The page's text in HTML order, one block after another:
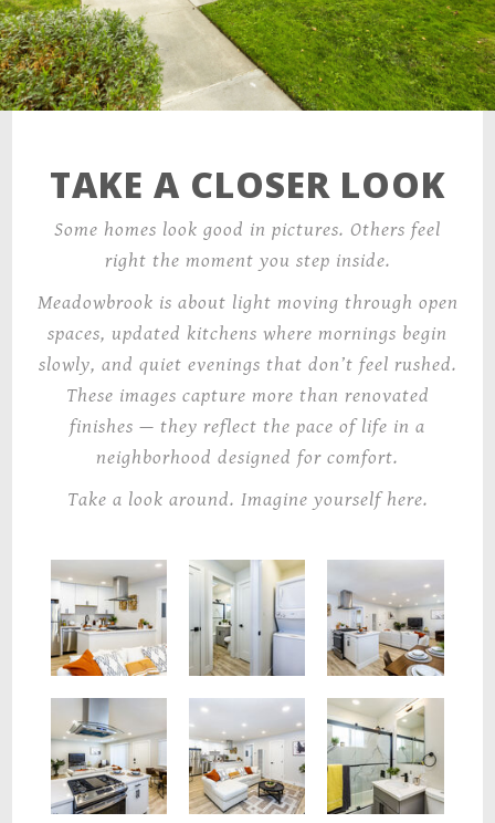
TAKE A CLOSER LOOK
Some homes look good in pictures. Others feel
right the moment you step inside.
Meadowbrook is about light moving through open
spaces, updated kitchens where mornings begin
slowly, and quiet evenings that don’t feel rushed.
These images capture more than renovated
finishes — they reflect the pace of life in a
neighborhood designed for comfort.
Take a look around. Imagine yourself here.
Kitchen & Living Room Flow Laundry In Unit Kitchen & Living Room Flow
Kitchen & Living Room Flow Spacious Living Room Full Bathroom